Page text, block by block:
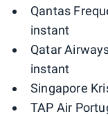
Qantas
instant
Qatar
instant
Singapore
TAP Air